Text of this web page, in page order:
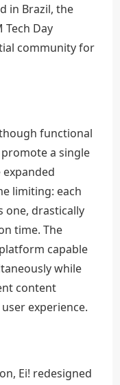
in Brazil, the
Tech Day
community for
functional
a single
limiting: each
one, drastically
time. The
capable
while
content
experience.
Ei! redesigned